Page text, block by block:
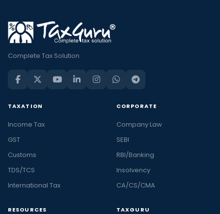
Complete Tax Solution
TAXATION
Income Tax
GST
Customs
TDS/TCS
International Tax
CORPORATE
Company Law
SEBI
RBI/Banking
Insolvency
CA/CS/CMA
RESOURCES TAXGURU